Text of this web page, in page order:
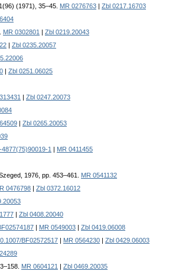
(1971), 35–45. MR 0276763
Zbl 0217.16703
MR 0302801
Zbl 0219.20043
Zbl 0235.20057
Zbl 0251.06025
Zbl 0247.20073
Zbl 0265.20053
1
MR 0411455
1976, pp. 453–461. MR 0541132
0476798
Zbl 0372.16012
Zbl 0408.20040
MR 0549003
Zbl 0419.06008
BF02572517 MR 0564230
Zbl 0429.06003
MR 0604121
Zbl 0469.20035